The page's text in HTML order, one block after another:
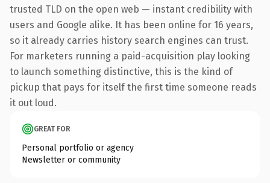
trusted TLD on the open web — instant credibility with
users and Google alike. It has been online for 16 years,
so it already carries history search engines can trust.
For marketers running a paid-acquisition play looking
to launch something distinctive, this is the kind of
pickup that pays for itself the first time someone reads
it out loud.
GREAT FOR
Personal portfolio or agency
Newsletter or community